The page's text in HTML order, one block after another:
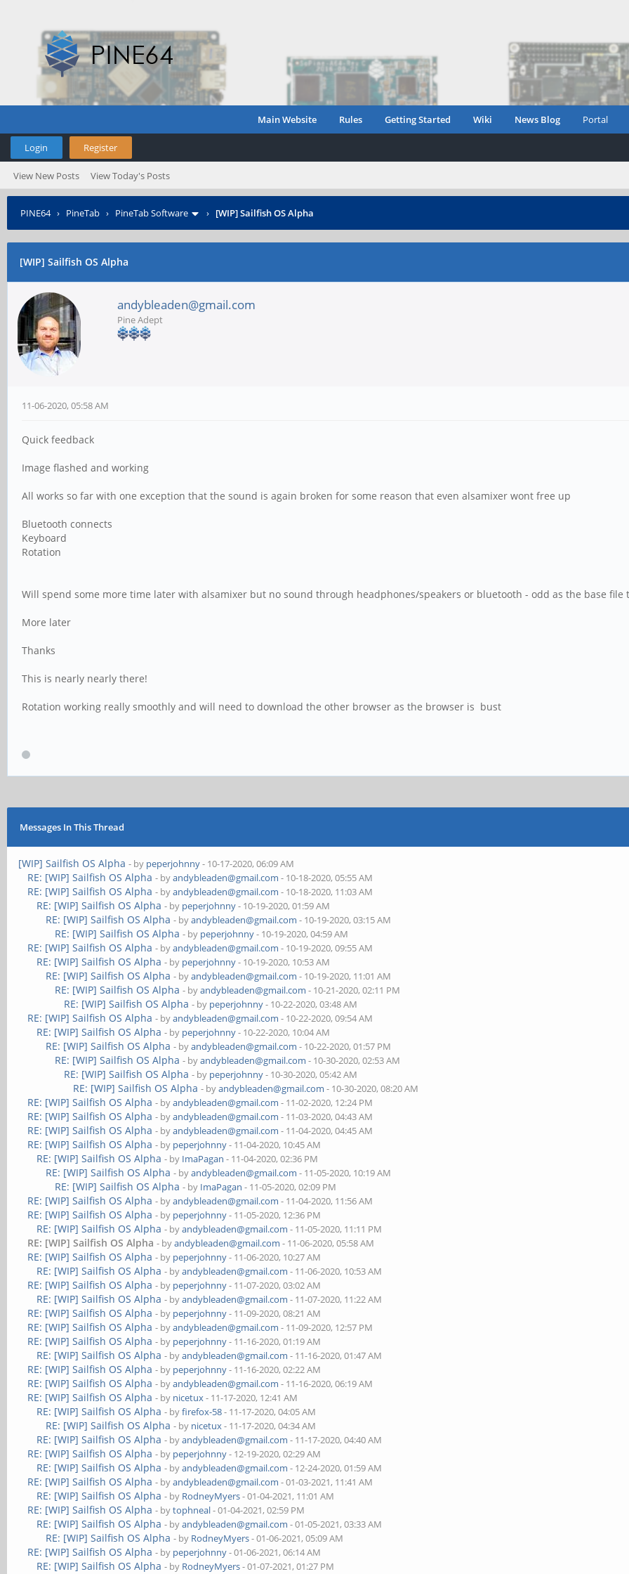
Main Website Rules Getting Started Wiki News Blog Portal
Login Register
View New Posts View Today's Posts
PINE64› PineTab › PineTab Software › [WIP] Sailfish OS Alpha
[WIP] Sailfish OS Alpha
andybleaden@gmail.com
Pine Adept
11-06-2020, 05:58 AM
Quick feedback
Image flashed and working
All works so far with one exception that the sound is again broken for some reason that even alsamixer wont free up
Bluetooth connects
Keyboard
Rotation
Will spend some more time later with alsamixer but no sound through headphones/speakers or bluetooth - odd as the base
More later
Thanks
This is nearly nearly there!
Rotation working really smoothly and will need to download the other browser as the browser is bust
Messages In This Thread
[WIP] Sailfish OS Alpha - by peperjohnny- 10-17-2020, 06:09 AM
RE: [WIP] Sailfish OS Alpha - byandybleaden@gmail.com - 10-18-2020, 05:55 AM
RE: [WIP] Sailfish OS Alpha - byandybleaden@gmail.com - 10-18-2020, 11:03 AM
RE: [WIP] Sailfish OS Alpha - by peperjohnny- 10-19-2020, 01:59 AM
RE: [WIP] Sailfish OS Alpha - byandybleaden@gmail.com - 10-19-2020, 03:15 AM
RE: [WIP] Sailfish OS Alpha - by peperjohnny- 10-19-2020, 04:59 AM
RE: [WIP] Sailfish OS Alpha - byandybleaden@gmail.com - 10-19-2020, 09:55 AM
RE: [WIP] Sailfish OS Alpha - by peperjohnny- 10-19-2020, 10:53 AM
RE: [WIP] Sailfish OS Alpha - byandybleaden@gmail.com - 10-19-2020, 11:01 AM
RE: [WIP] Sailfish OS Alpha - byandybleaden@gmail.com - 10-21-2020, 02:11 PM
RE: [WIP] Sailfish OS Alpha - by peperjohnny- 10-22-2020, 03:48 AM
RE: [WIP] Sailfish OS Alpha - byandybleaden@gmail.com - 10-22-2020, 09:54 AM
RE: [WIP] Sailfish OS Alpha - by peperjohnny- 10-22-2020, 10:04 AM
RE: [WIP] Sailfish OS Alpha - byandybleaden@gmail.com - 10-22-2020, 01:57 PM
RE: [WIP] Sailfish OS Alpha - byandybleaden@gmail.com - 10-30-2020, 02:53 AM
RE: [WIP] Sailfish OS Alpha - by peperjohnny- 10-30-2020, 05:42 AM
RE: [WIP] Sailfish OS Alpha - byandybleaden@gmail.com - 10-30-2020, 08:20 AM
RE: [WIP] Sailfish OS Alpha - byandybleaden@gmail.com - 11-02-2020, 12:24 PM
RE: [WIP] Sailfish OS Alpha - byandybleaden@gmail.com - 11-03-2020, 04:43 AM
RE: [WIP] Sailfish OS Alpha - byandybleaden@gmail.com - 11-04-2020, 04:45 AM
RE: [WIP] Sailfish OS Alpha - by peperjohnny- 11-04-2020, 10:45 AM
RE: [WIP] Sailfish OS Alpha - by ImaPagan - 11-04-2020, 02:36 PM
RE: [WIP] Sailfish OS Alpha - byandybleaden@gmail.com - 11-05-2020, 10:19 AM
RE: [WIP] Sailfish OS Alpha - by ImaPagan - 11-05-2020, 02:09 PM
RE: [WIP] Sailfish OS Alpha - byandybleaden@gmail.com - 11-04-2020, 11:56 AM
RE: [WIP] Sailfish OS Alpha - by peperjohnny- 11-05-2020, 12:36 PM
RE: [WIP] Sailfish OS Alpha - byandybleaden@gmail.com - 11-05-2020, 11:11 PM
RE: [WIP] Sailfish OS Alpha - byandybleaden@gmail.com - 11-06-2020, 05:58 AM
RE: [WIP] Sailfish OS Alpha - by peperjohnny- 11-06-2020, 10:27 AM
RE: [WIP] Sailfish OS Alpha - byandybleaden@gmail.com - 11-06-2020, 10:53 AM
RE: [WIP] Sailfish OS Alpha - by peperjohnny- 11-07-2020, 03:02 AM
RE: [WIP] Sailfish OS Alpha - byandybleaden@gmail.com - 11-07-2020, 11:22 AM
RE: [WIP] Sailfish OS Alpha - by peperjohnny- 11-09-2020, 08:21 AM
RE: [WIP] Sailfish OS Alpha - byandybleaden@gmail.com - 11-09-2020, 12:57 PM
RE: [WIP] Sailfish OS Alpha - by peperjohnny- 11-16-2020, 01:19 AM
RE: [WIP] Sailfish OS Alpha - byandybleaden@gmail.com - 11-16-2020, 01:47 AM
RE: [WIP] Sailfish OS Alpha - by peperjohnny- 11-16-2020, 02:22 AM
RE: [WIP] Sailfish OS Alpha - byandybleaden@gmail.com - 11-16-2020, 06:19 AM
RE: [WIP] Sailfish OS Alpha - by nicetux- 11-17-2020, 12:41 AM
RE: [WIP] Sailfish OS Alpha - byfirefox-58- 11-17-2020, 04:05 AM
RE: [WIP] Sailfish OS Alpha - by nicetux- 11-17-2020, 04:34 AM
RE: [WIP] Sailfish OS Alpha - byandybleaden@gmail.com - 11-17-2020, 04:40 AM
RE: [WIP] Sailfish OS Alpha - by peperjohnny- 12-19-2020, 02:29 AM
RE: [WIP] Sailfish OS Alpha - byandybleaden@gmail.com - 12-24-2020, 01:59 AM
RE: [WIP] Sailfish OS Alpha - byandybleaden@gmail.com - 01-03-2021, 11:41 AM
RE: [WIP] Sailfish OS Alpha - by RodneyMyers- 01-04-2021, 11:01 AM
RE: [WIP] Sailfish OS Alpha - bytophneal- 01-04-2021, 02:59 PM
RE: [WIP] Sailfish OS Alpha - byandybleaden@gmail.com - 01-05-2021, 03:33 AM
RE: [WIP] Sailfish OS Alpha - by RodneyMyers- 01-06-2021, 05:09 AM
RE: [WIP] Sailfish OS Alpha - by peperjohnny- 01-06-2021, 06:14 AM
RE: [WIP] Sailfish OS Alpha - by RodneyMyers- 01-07-2021, 01:27 PM